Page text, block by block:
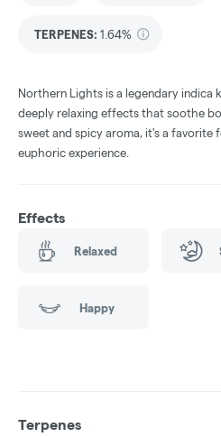
TERPENES: 1.64%
Northern Lights is a legendary indica
deeply relaxing effects that soothe
sweet and spicy aroma, it's a favorite
euphoric experience.
Effects
Relaxed
Happy
Terpenes